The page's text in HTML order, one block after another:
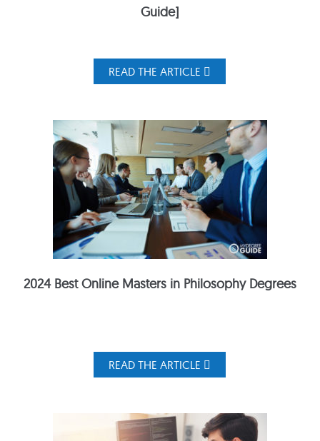
Guide]
READ THE ARTICLE
2024 Best Online Masters in Philosophy Degrees
READ THE ARTICLE